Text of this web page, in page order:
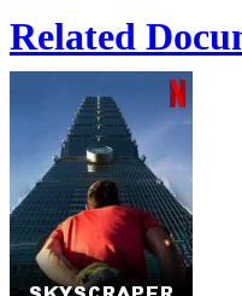
Related